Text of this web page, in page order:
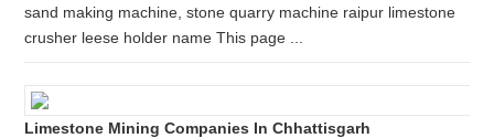
sand making machine, stone quarry machine raipur limestone
crusher leese holder name This page ...
Limestone Mining Companies In Chhattisgarh